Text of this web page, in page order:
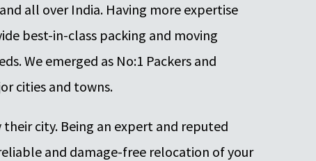
all over India. Having more expertise
best-in-class packing and moving
We emerged as No:1 Packers and
cities and towns.
city. Being an expert and reputed
and damage-free relocation of your